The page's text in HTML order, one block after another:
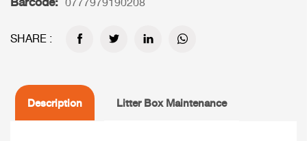
SHARE :
Description Litter Box Maintenance